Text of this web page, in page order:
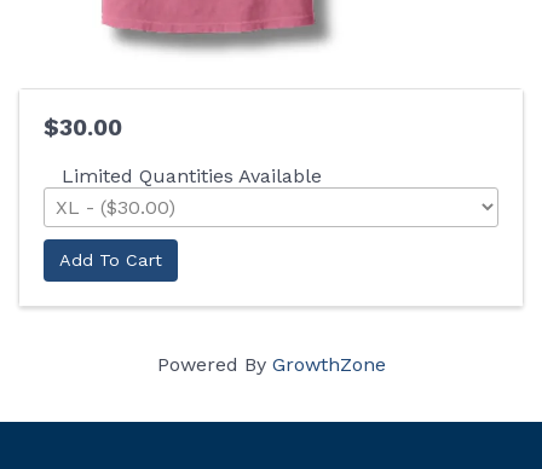
$30.00
Limited Quantities Available
Add To Cart
Powered By GrowthZone